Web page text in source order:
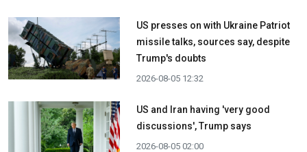
US presses on with Ukraine Patriot
missile talks, sources say, despite
Trump's doubts
2026-08-05 12:32
US and Iran having 'very good
discussions', Trump says
2026-08-05 02:00